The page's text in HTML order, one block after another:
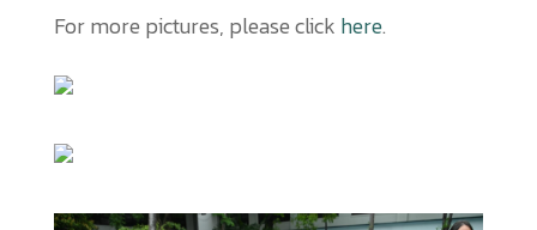
For more pictures, please click here.